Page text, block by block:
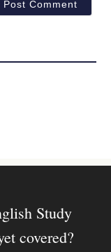
Study
covered?